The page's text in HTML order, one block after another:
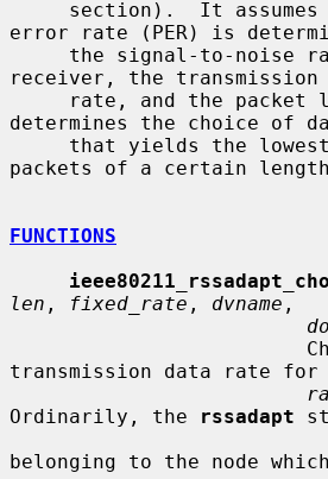
error rate (PER) is
receiver, the transmission
determines the choice of
packets of a certain
FUNCTIONS
len , fixed_rate , dvname ,
transmission data rate for
ra
Ordinarily, the
rssadapt
belonging to the node